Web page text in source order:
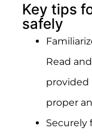
Key tips
safely
Read
provided
proper
Securely